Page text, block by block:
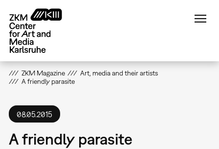
main
content
ZKM Magazine
Art, media and their artists
A friendly parasite
08.05.2015
A friendly parasite